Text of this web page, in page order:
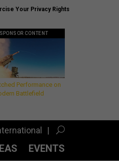
Your Privacy Rights
SPONSOR CONTENT
Performance on
Battlefield
EVENTS